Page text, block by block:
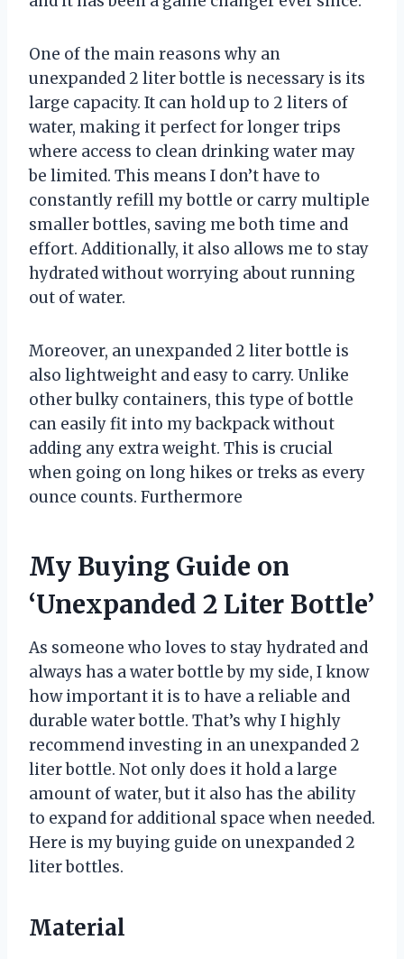
One of the main reasons why an
unexpanded 2 liter bottle is necessary is its
large capacity. It can hold up to 2 liters of
water, making it perfect for longer trips
where access to clean drinking water may
be limited. This means I don’t have to
constantly refill my bottle or carry multiple
smaller bottles, saving me both time and
effort. Additionally, it also allows me to stay
hydrated without worrying about running
out of water.
Moreover, an unexpanded 2 liter bottle is
also lightweight and easy to carry. Unlike
other bulky containers, this type of bottle
can easily fit into my backpack without
adding any extra weight. This is crucial
when going on long hikes or treks as every
ounce counts. Furthermore
My Buying Guide on
‘Unexpanded 2 Liter Bottle’
As someone who loves to stay hydrated and
always has a water bottle by my side, I know
how important it is to have a reliable and
durable water bottle. That’s why I highly
recommend investing in an unexpanded 2
liter bottle. Not only does it hold a large
amount of water, but it also has the ability
to expand for additional space when needed.
Here is my buying guide on unexpanded 2
liter bottles.
Material